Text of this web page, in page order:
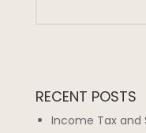
RECENT POSTS
Income Tax and